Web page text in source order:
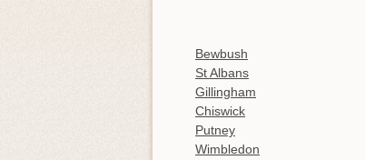
Bewbush
St Albans
Gillingham
Chiswick
Putney
Wimbledon